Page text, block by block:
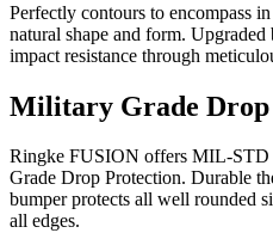
Perfectly contours to encompass
natural shape and form.
impact resistance through
Military Grade Drop
Ringke FUSION offers MIL-
Grade Drop Protection. Durable
bumper protects all well rounded
all edges.